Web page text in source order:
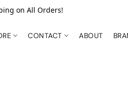
on All Orders!
CONTACT ABOUT